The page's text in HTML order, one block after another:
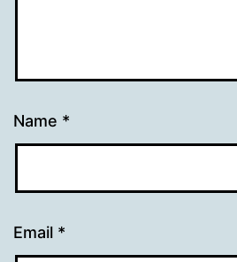
Name *
Email *